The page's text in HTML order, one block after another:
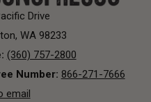
Drive
WA 98233
(360) 757-2800
Number: 866-271-7666
email